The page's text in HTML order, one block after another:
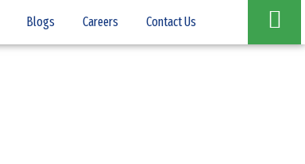
Blogs Careers Contact Us